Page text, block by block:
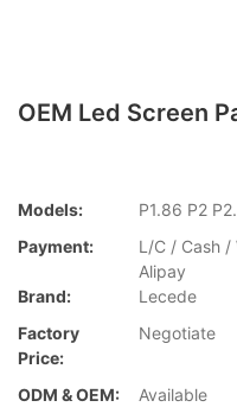
OEM Led Screen
Models:
P1.86 P2
Payment:
L/C / Cash /
Alipay
Brand:
Lecede
Factory
Price:
Negotiate
ODM & OEM: Available